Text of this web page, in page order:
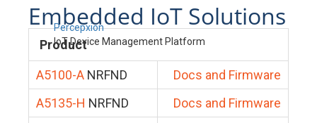
Percepxion
IoT Device Management Platform
Embedded IoT Solutions
Product
A5100-A NRFND
Docs and Firmware
A5135-H NRFND
Docs and Firmware